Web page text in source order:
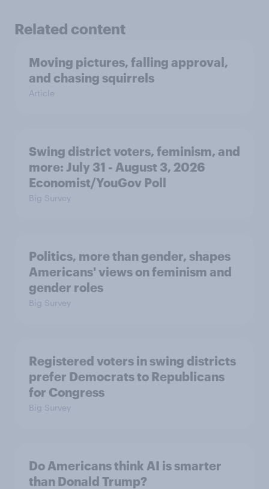
Related content
Moving pictures, falling approval,
and chasing squirrels
Article
Swing district voters, feminism, and
more: July 31 - August 3, 2026
Economist/YouGov Poll
Big Survey
Politics, more than gender, shapes
Americans' views on feminism and
gender roles
Big Survey
Registered voters in swing districts
prefer Democrats to Republicans
for Congress
Big Survey
Do Americans think AI is smarter
than Donald Trump?